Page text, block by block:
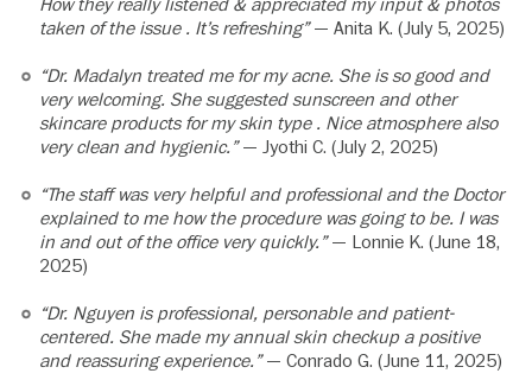
How they really listened & appreciated my input & photos
taken of the issue . It’s refreshing”— Anita K. (July 5, 2025)
“Dr. Madalyn treated me for my acne. She is so good and
very welcoming. She suggested sunscreen and other
skincare products for my skin type . Nice atmosphere also
very clean and hygienic.”— Jyothi C. (July 2, 2025)
“The staff was very helpful and professional and the Doctor
explained to me how the procedure was going to be. I was
in and out of the office very quickly.”— Lonnie K. (June 18,
2025)
“Dr. Nguyen is professional, personable and patient-
centered. She made my annual skin checkup a positive
and reassuring experience.”— Conrado G. (June 11, 2025)